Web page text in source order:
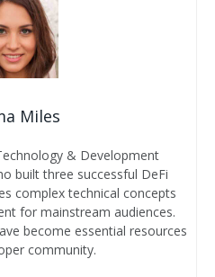
Miles
& Development
built three successful DeFi
complex technical concepts
for mainstream audiences.
become essential resources
community.